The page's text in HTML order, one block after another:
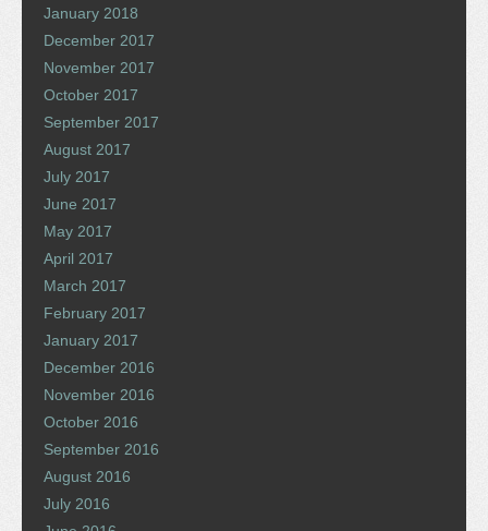
January 2018
December 2017
November 2017
October 2017
September 2017
August 2017
July 2017
June 2017
May 2017
April 2017
March 2017
February 2017
January 2017
December 2016
November 2016
October 2016
September 2016
August 2016
July 2016